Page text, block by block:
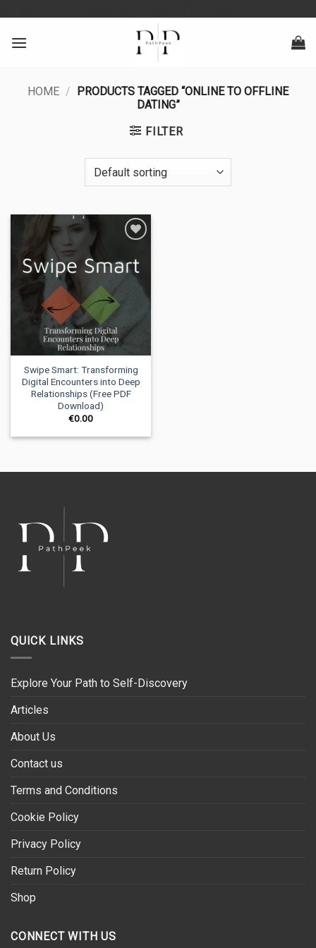
content
HOME / PRODUCTS TAGGED “ONLINE TO OFFLINE
DATING”
FILTER
wishlist
Swipe Smart: Transforming
Digital Encounters into Deep
Relationships (Free PDF
Download)
€0.00
QUICK LINKS
Explore Your Path to Self-Discovery
Articles
About Us
Contact us
Terms and Conditions
Cookie Policy
Privacy Policy
Return Policy
Shop
CONNECT WITH US